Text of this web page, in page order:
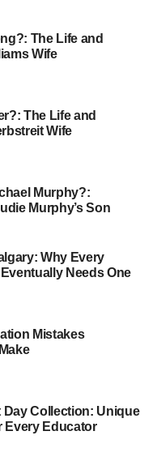
The Life and
Wife
The Life and
Wife
Murphy?:
Murphy’s Son
Why Every
Needs One
Mistakes
Day Collection: Unique
Every Educator